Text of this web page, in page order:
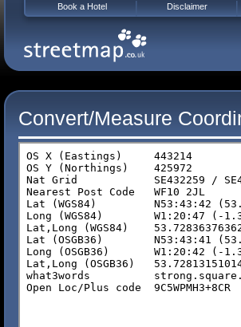
Convert/Measure
Book a Hotel Disclaimer